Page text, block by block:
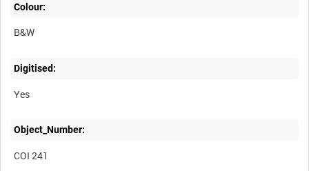
Colour:
B&W
Digitised:
Yes
Object_Number:
COI 241